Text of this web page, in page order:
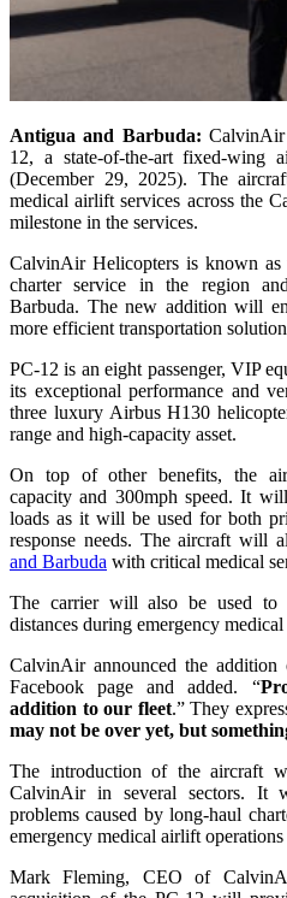
Antigua and Barbuda:CalvinAir
12, a state-of-the-art fixed-wing
(December 29, 2025). The
medical airlift services across the
milestone in the services.
CalvinAir Helicopters is known as
charter service in the region
Barbuda. The new addition will
more efficient transportation
PC-12 is an eight passenger, VIP
its exceptional performance and
three luxury Airbus H130
range and high-capacity asset.
On top of other benefits, the
capacity and 300mph speed. It
loads as it will be used for both
response needs. The aircraft will
and Barbuda with critical medical
The carrier will also be used to
distances during emergency medical
CalvinAir announced the
Facebook page and added. “
addition to our fleet.” They
may not be over yet, but
The introduction of the aircraft
CalvinAir in several sectors. It
problems caused by long-haul
emergency medical airlift
Mark Fleming, CEO of